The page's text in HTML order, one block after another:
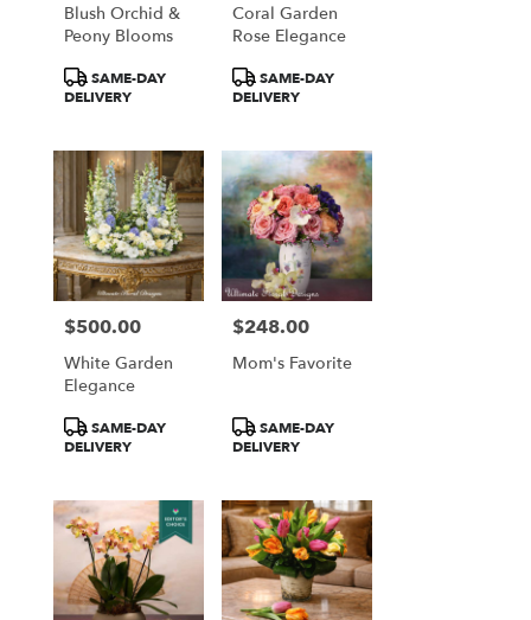
Blush Orchid &
Peony Blooms
Product
Tags:
SAME-DAY
DELIVERY
Coral Garden
Rose Elegance
Product
Tags:
SAME-DAY
DELIVERY
Price:
$500.00
White Garden
Elegance
Product
Tags:
SAME-DAY
DELIVERY
Price:
$248.00
Mom's Favorite
Product
Tags:
SAME-DAY
DELIVERY